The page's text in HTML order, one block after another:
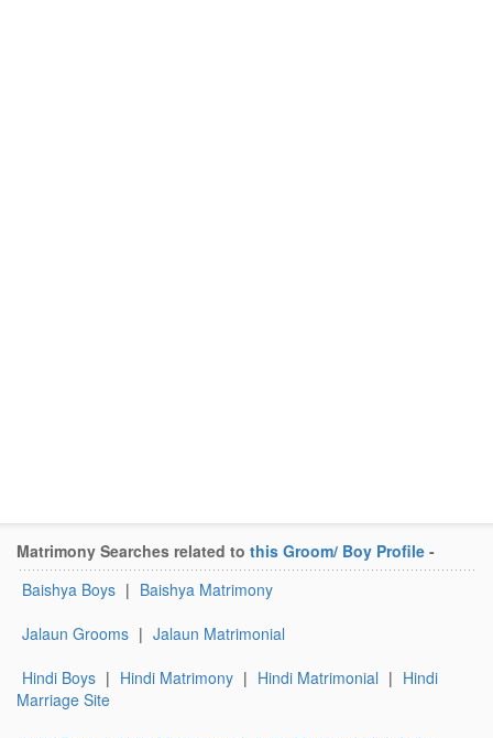
Matrimony Searches related to this Groom/ Boy Profile -
Baishya Boys | Baishya Matrimony
Jalaun Grooms | Jalaun Matrimonial
Hindi Boys | Hindi Matrimony | Hindi Matrimonial | Hindi
Marriage Site